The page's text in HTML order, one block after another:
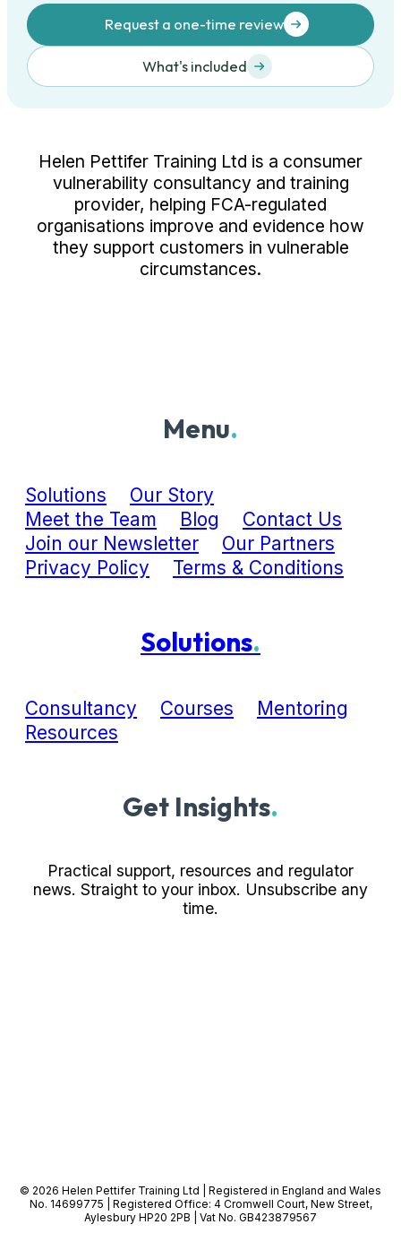
Request a one-time review
What's included
Helen Pettifer Training Ltd is a consumer
vulnerability consultancy and training
provider, helping FCA-regulated
organisations improve and evidence how
they support customers in vulnerable
circumstances.
Menu.
Solutions
Our Story
Meet the Team
Blog
Contact Us
Join our Newsletter
Our Partners
Privacy Policy
Terms & Conditions
Solutions.
Consultancy Courses
Mentoring
Resources
Get Insights.
Practical support, resources and regulator
news. Straight to your inbox. Unsubscribe any
time.
© 2026 Helen Pettifer Training Ltd | Registered in England and Wales
No. 14699775 | Registered Office: 4 Cromwell Court, New Street,
Aylesbury HP20 2PB | Vat No. GB423879567